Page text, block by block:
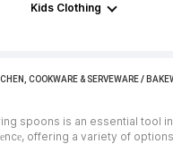
Kids Clothing
COOKWARE & SERVEWARE/
spoons is an essential tool
offering a variety of